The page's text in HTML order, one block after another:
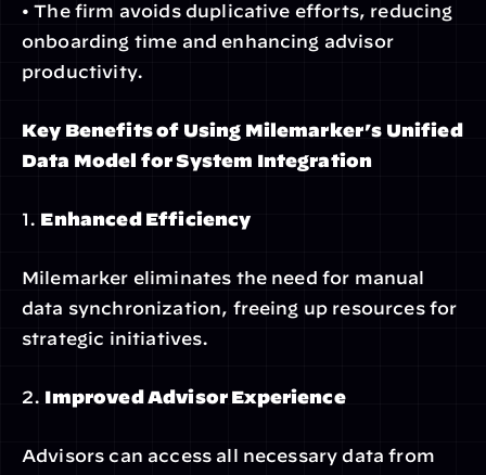
• The firm avoids duplicative efforts, reducing
onboarding time and enhancing advisor
productivity.
Key Benefits of Using Milemarker’s Unified
Data Model for System Integration
1. Enhanced Efficiency
Milemarker eliminates the need for manual
data synchronization, freeing up resources for
strategic initiatives.
2. Improved Advisor Experience
Advisors can access all necessary data from